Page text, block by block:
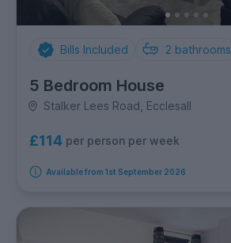
Bills Included 2 bathrooms
5 Bedroom House
Stalker Lees Road, Ecclesall
£114 per person per week
Available from 1st September 2026